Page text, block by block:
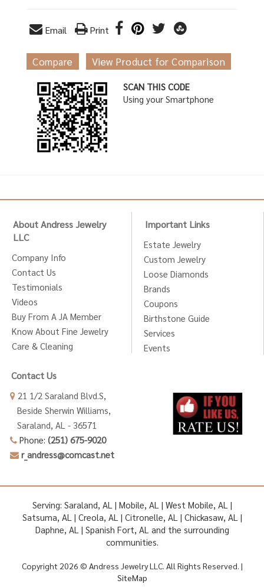
Email Print
Compare View Product for Comparison
SCAN THIS CODE
Using your Smartphone
About Andress Jewelry
LLC
Company Info
Contact Us
Testimonials
Videos
Buy From A JA Member
Know About Fine Jewelry
Care & Cleaning
Important Links
Estate Jewelry
Custom Jewelry
Loose Diamonds
Brands
Coupons
Birthstone Guide
Services
Events
Contact Us
21 1/2 Saraland Blvd.S,
Beside Sherwin Williams,
Saraland, AL - 36571
Phone: (251) 675-9020
r_andress@comcast.net
Serving: Saraland, AL | Mobile, AL | West Mobile, AL |
Satsuma, AL | Creola, AL | Citronelle, AL | Chickasaw, AL |
Daphne, AL | Spanish Fort, AL and the surrounding
communities.
Copyright 2026 © Andress Jewelry LLC. All Rights Reserved. |
SiteMap